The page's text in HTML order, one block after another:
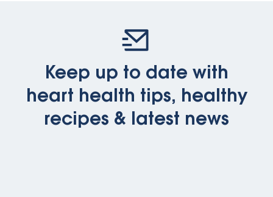
Keep up to date with
heart health tips, healthy
recipes & latest news